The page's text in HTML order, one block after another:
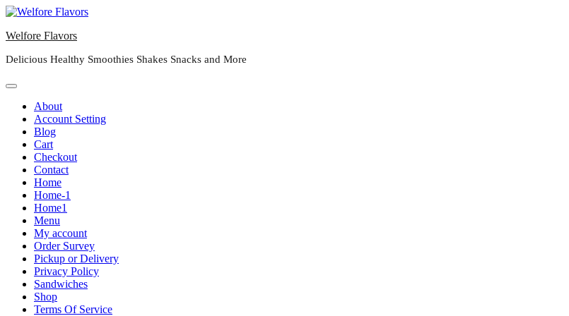
Skip
content
Welfore Flavors
Delicious Healthy Smoothies Shakes Snacks and More
About
Account Setting
Blog
Cart
Checkout
Contact
Home
Home-1
Home1
Menu
My account
Order Survey
Pickup or Delivery
Privacy Policy
Sandwiches
Shop
Terms Of Service